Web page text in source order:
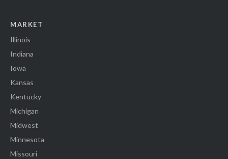
MARKET
Illinois
Indiana
Iowa
Kansas
Kentucky
Michigan
Midwest
Minnesota
Missouri